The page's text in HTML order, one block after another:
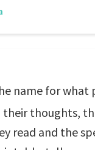
name for what
their thoughts,
read and the